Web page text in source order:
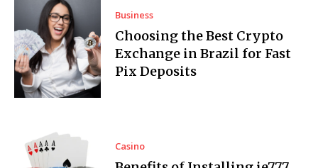
Business
Choosing the Best Crypto
Exchange in Brazil for Fast
Pix Deposits
Casino